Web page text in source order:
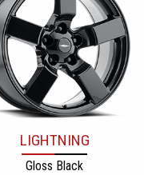
LIGHTNING
Gloss Black